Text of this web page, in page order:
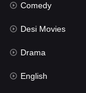
Gujarati
Hdmovie2
Hindi
Hindi Dubbed
Comedy
Desi Movies
Drama
English